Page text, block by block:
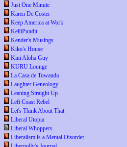
Just One Minute
Karen De Coster
Keep America at Work
KelliPundit
Kender's Musings
Kiko's House
Kini Aloha Guy
KURU Lounge
La Casa de Towanda
Laughter Geneology
Leaning Straight Up
Left Coast Rebel
Let's Think About That
Liberal Utopia
Liberal Whoppers
Liberalism is a Mental Disorder